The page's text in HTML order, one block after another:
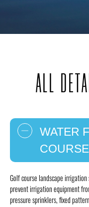
ALL
WATER
Golf course landscape
prevent irrigation equipment
pressure sprinklers, fixed